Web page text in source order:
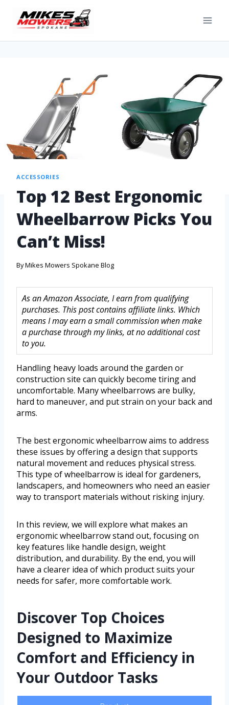
ACCESSORIES
Top 12 Best Ergonomic
Wheelbarrow Picks You
Can’t Miss!
ByMikes Mowers Spokane Blog
As an Amazon Associate, I earn from qualifying
purchases. This post contains affiliate links. Which
means I may earn a small commission when make
a purchase through my links, at no additional cost
to you.
Handling heavy loads around the garden or
construction site can quickly become tiring and
uncomfortable. Many wheelbarrows are bulky,
hard to maneuver, and put strain on your back and
arms.
The best ergonomic wheelbarrow aims to address
these issues by offering a design that supports
natural movement and reduces physical stress.
This type of wheelbarrow is ideal for gardeners,
landscapers, and homeowners who need an easier
way to transport materials without risking injury.
In this review, we will explore what makes an
ergonomic wheelbarrow stand out, focusing on
key features like handle design, weight
distribution, and durability. By the end, you will
have a clearer idea of which product suits your
needs for safer, more comfortable work.
Discover Top Choices
Designed to Maximize
Comfort and Efficiency in
Your Outdoor Tasks